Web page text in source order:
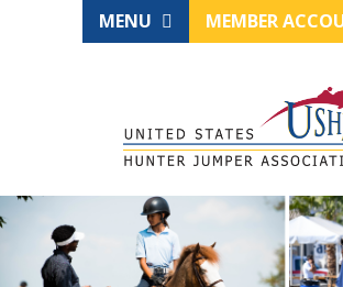
MENU MEMBER